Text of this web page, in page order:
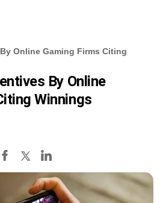
Online Gaming Firms Citing
By Online
Winnings